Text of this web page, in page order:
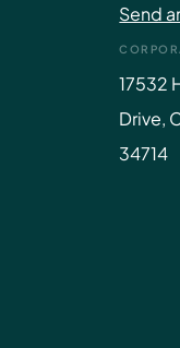
Send
17532
Drive,
34714